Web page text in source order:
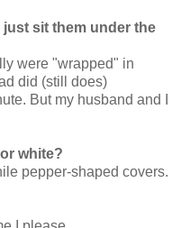
sit them under the
were "wrapped" in
did (still does)
But my husband and I
white?
pepper-shaped covers.